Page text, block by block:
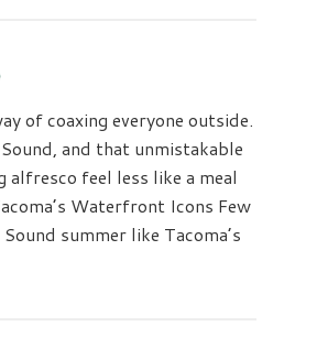
of coaxing everyone outside.
and that unmistakable
feel less like a meal
Waterfront Icons Few
summer like Tacoma’s